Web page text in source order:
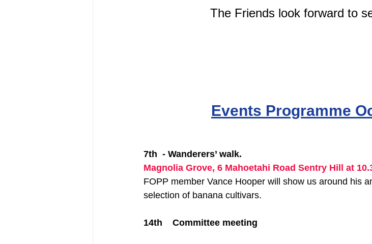
The Friends look forward to
Events Programme
7th  - Wanderers’ walk.
Magnolia Grove, 6 Mahoetahi Road Sentry Hill at
FOPP member Vance Hooper will show us around his
selection of banana cultivars.
14th    Committee meeting